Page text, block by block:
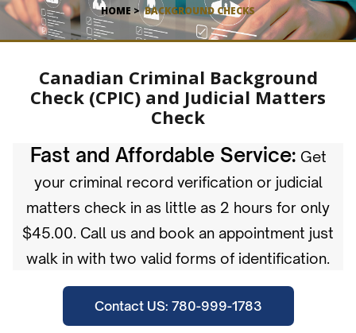
HOME >BACKGROUND CHECKS
Canadian Criminal Background
Check (CPIC) and Judicial Matters
Check
Fast and Affordable Service: Get
your criminal record verification or judicial
matters check in as little as 2 hours for only
$45.00. Call us and book an appointment just
walk in with two valid forms of identification.
Contact US: 780-999-1783